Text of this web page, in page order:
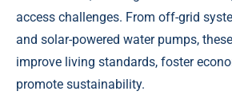
access challenges. From off-grid
and solar-powered water pumps,
improve living standards, foster
promote sustainability.